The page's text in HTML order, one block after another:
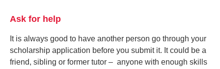
Ask for help
It is always good to have another person go through your
scholarship application before you submit it. It could be a
friend, sibling or former tutor – anyone with enough skills